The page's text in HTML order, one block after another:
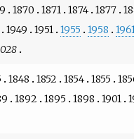
1870 1871 1874 1877
1949 1951 1955 1958
1848 1852 1854 1855
1892 1895 1898 1901